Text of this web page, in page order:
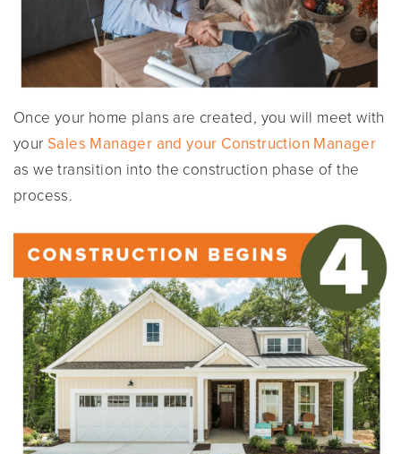
Once your home plans are created, you will meet with
your Sales Manager and your Construction Manager
as we transition into the construction phase of the
process.